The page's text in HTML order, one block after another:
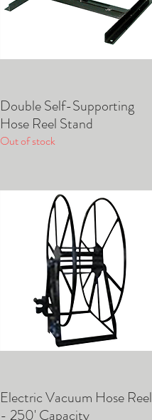
Quick View
Double Self-Supporting
Hose Reel Stand
Out of stock
Quick View
Electric Vacuum Hose Reel
- 250' Capacity